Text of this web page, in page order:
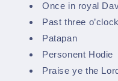
Once in royal
Past three o’clock
Patapan
Personent Hodie
Praise ye the